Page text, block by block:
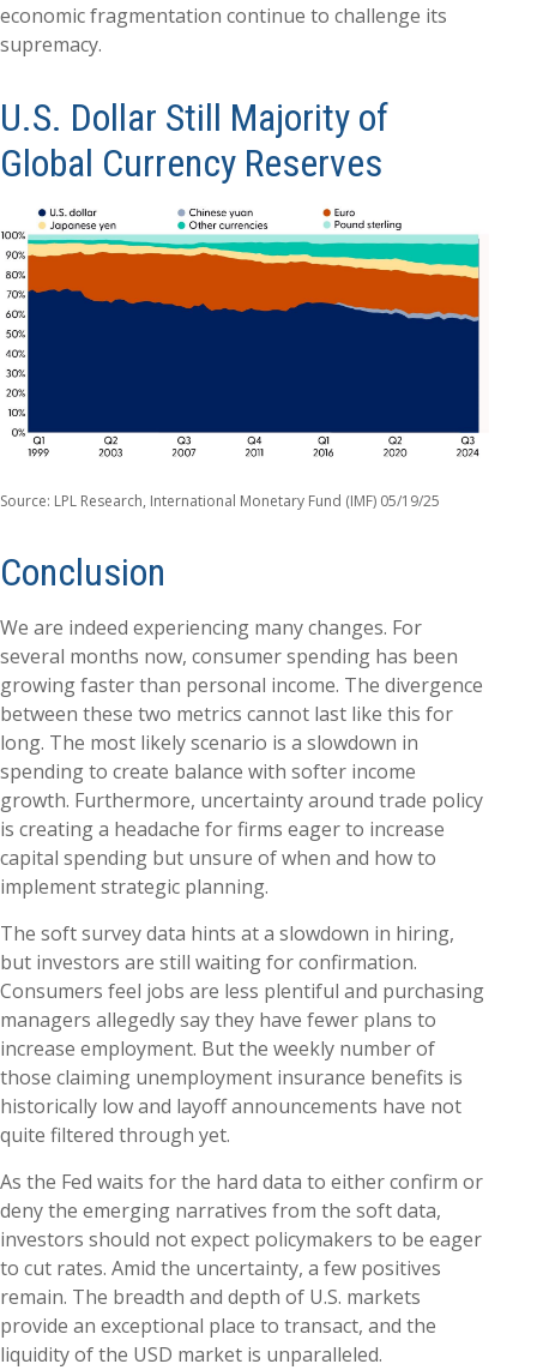
economic fragmentation continue to challenge its
supremacy.
U.S. Dollar Still Majority of
Global Currency Reserves
Source: LPL Research, International Monetary Fund (IMF) 05/19/25
Conclusion
We are indeed experiencing many changes. For
several months now, consumer spending has been
growing faster than personal income. The divergence
between these two metrics cannot last like this for
long. The most likely scenario is a slowdown in
spending to create balance with softer income
growth. Furthermore, uncertainty around trade policy
is creating a headache for firms eager to increase
capital spending but unsure of when and how to
implement strategic planning.
The soft survey data hints at a slowdown in hiring,
but investors are still waiting for confirmation.
Consumers feel jobs are less plentiful and purchasing
managers allegedly say they have fewer plans to
increase employment. But the weekly number of
those claiming unemployment insurance benefits is
historically low and layoff announcements have not
quite filtered through yet.
As the Fed waits for the hard data to either confirm or
deny the emerging narratives from the soft data,
investors should not expect policymakers to be eager
to cut rates. Amid the uncertainty, a few positives
remain. The breadth and depth of U.S. markets
provide an exceptional place to transact, and the
liquidity of the USD market is unparalleled.